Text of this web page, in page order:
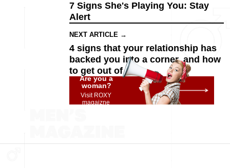
7 Signs She's Playing You: Stay
Alert
NEXT ARTICLE →
4 signs that your relationship has
backed you into a corner, and how
to get out of it
Are you a
woman?
Visit ROXY
magaizne